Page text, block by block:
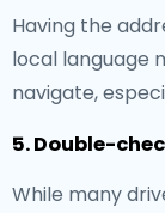
Having the
local language
navigate,
5. Double-
While many